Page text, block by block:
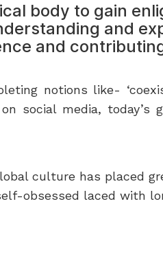
body to gain
and
and
notions like-
social media, today’s
culture has placed
obsessed laced with